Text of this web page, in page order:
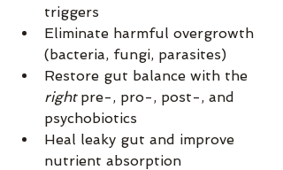
triggers
Eliminate harmful overgrowth
(bacteria, fungi, parasites)
Restore gut balance with the
right pre-, pro-, post-, and
psychobiotics
Heal leaky gut and improve
nutrient absorption